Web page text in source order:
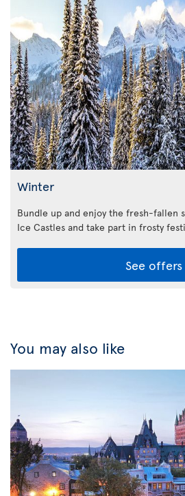
Winter
Bundle up and enjoy the fresh-fallen
Ice Castles and take part in frosty
See offers
You may also like